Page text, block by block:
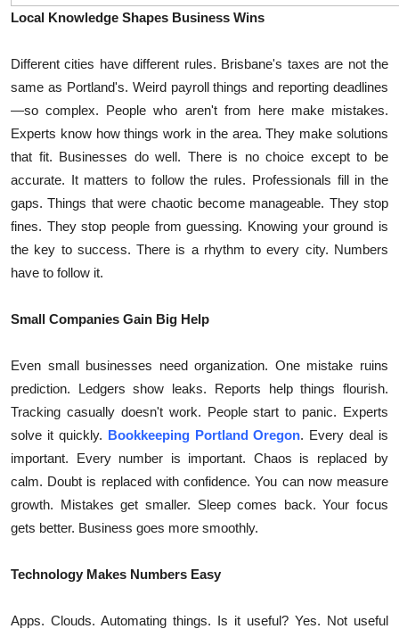
Top 10
How To
Support Number
Local Knowledge Shapes Business Wins
Different cities have different rules. Brisbane's taxes are not the
same as Portland's. Weird payroll things and reporting deadlines
—so complex. People who aren't from here make mistakes.
Experts know how things work in the area. They make solutions
that fit. Businesses do well. There is no choice except to be
accurate. It matters to follow the rules. Professionals fill in the
gaps. Things that were chaotic become manageable. They stop
fines. They stop people from guessing. Knowing your ground is
the key to success. There is a rhythm to every city. Numbers
have to follow it.
Small Companies Gain Big Help
Even small businesses need organization. One mistake ruins
prediction. Ledgers show leaks. Reports help things flourish.
Tracking casually doesn't work. People start to panic. Experts
solve it quickly. Bookkeeping Portland Oregon. Every deal is
important. Every number is important. Chaos is replaced by
calm. Doubt is replaced with confidence. You can now measure
growth. Mistakes get smaller. Sleep comes back. Your focus
gets better. Business goes more smoothly.
Technology Makes Numbers Easy
Apps. Clouds. Automating things. Is it useful? Yes. Not useful